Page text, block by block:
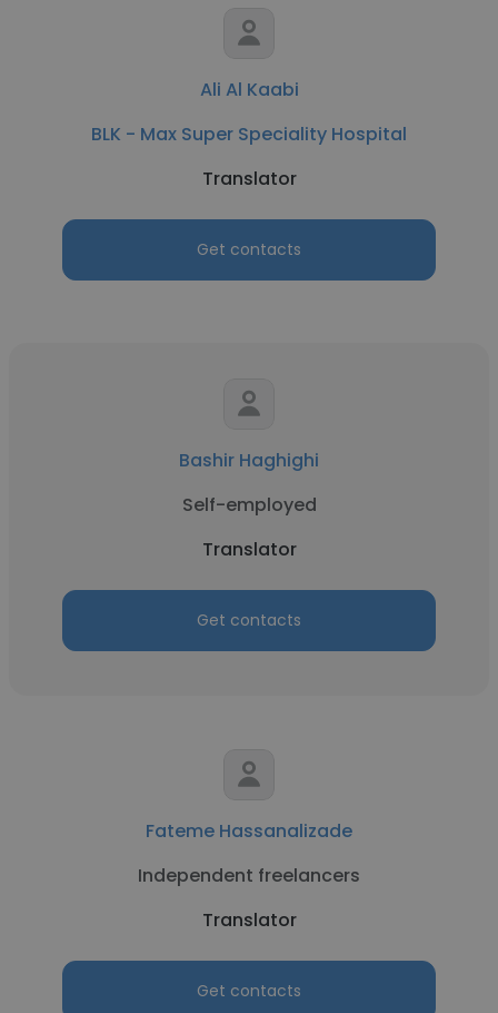
Ali Al Kaabi
BLK - Max Super Speciality Hospital
Translator
Get contacts
Bashir Haghighi
Self-employed
Translator
Get contacts
Fateme Hassanalizade
Independent freelancers
Translator
Get contacts